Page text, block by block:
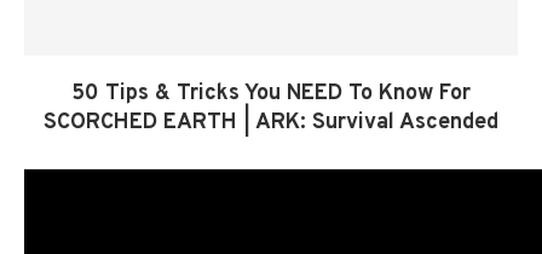
50 Tips & Tricks You NEED To Know For
SCORCHED EARTH | ARK: Survival Ascended